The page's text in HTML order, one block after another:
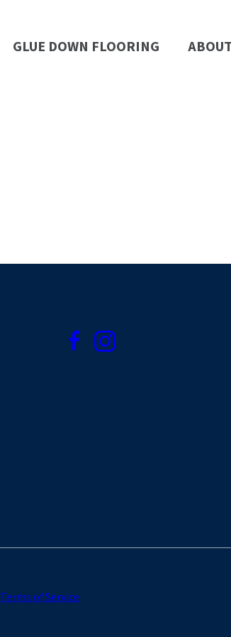
GLUE DOWN FLOORING ABOUT
Terms of Service